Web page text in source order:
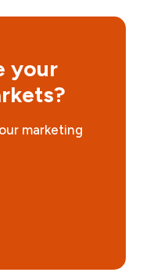
your
marketing